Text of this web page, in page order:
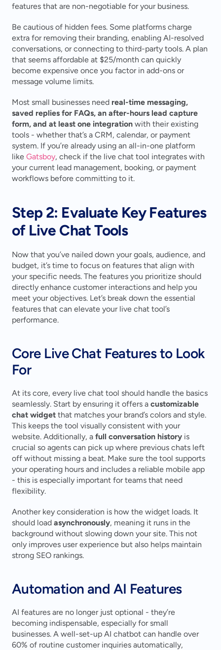
features that are non-negotiable for your business.
Be cautious of hidden fees. Some platforms charge
extra for removing their branding, enabling AI-resolved
conversations, or connecting to third-party tools. A plan
that seems affordable at $25/month can quickly
become expensive once you factor in add-ons or
message volume limits.
Most small businesses need real-time messaging,
saved replies for FAQs, an after-hours lead capture
form, and at least one integration with their existing
tools - whether that’s a CRM, calendar, or payment
system. If you’re already using an all-in-one platform
like Gatsboy, check if the live chat tool integrates with
your current lead management, booking, or payment
workflows before committing to it.
Step 2: Evaluate Key Features
of Live Chat Tools
Now that you’ve nailed down your goals, audience, and
budget, it’s time to focus on features that align with
your specific needs. The features you prioritize should
directly enhance customer interactions and help you
meet your objectives. Let’s break down the essential
features that can elevate your live chat tool’s
performance.
Core Live Chat Features to Look
For
At its core, every live chat tool should handle the basics
seamlessly. Start by ensuring it offers a customizable
chat widget that matches your brand’s colors and style.
This keeps the tool visually consistent with your
website. Additionally, a full conversation history is
crucial so agents can pick up where previous chats left
off without missing a beat. Make sure the tool supports
your operating hours and includes a reliable mobile app
- this is especially important for teams that need
flexibility.
Another key consideration is how the widget loads. It
should load asynchronously, meaning it runs in the
background without slowing down your site. This not
only improves user experience but also helps maintain
strong SEO rankings.
Automation and AI Features
AI features are no longer just optional - they’re
becoming indispensable, especially for small
businesses. A well-set-up AI chatbot can handle over
60% of routine customer inquiries automatically,